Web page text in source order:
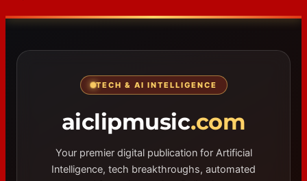
TECH & AI INTELLIGENCE
aiclipmusic.com
Your premier digital publication for Artificial
Intelligence, tech breakthroughs, automated